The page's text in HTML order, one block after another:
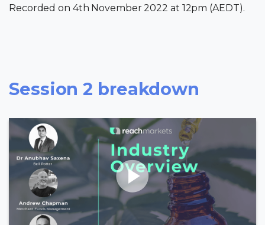
Recorded on 4th November 2022 at 12pm (AEDT).
Session 2 breakdown